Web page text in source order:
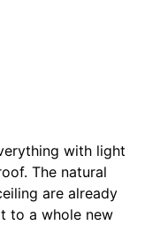
with light
The natural
are already
to a whole new